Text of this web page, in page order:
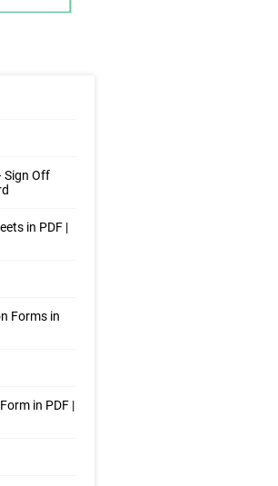
Sign Off
in PDF |
Forms in
in PDF |